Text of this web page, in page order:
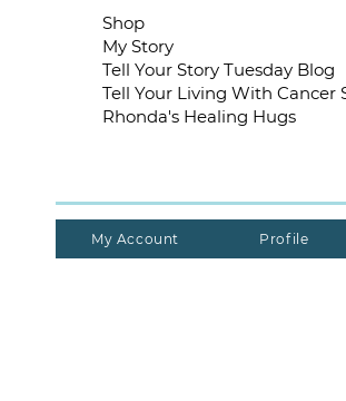
Shop
My Story
Tell Your Story Tuesday Blog
Tell Your Living With Cancer
Rhonda's Healing Hugs
My Account Profile